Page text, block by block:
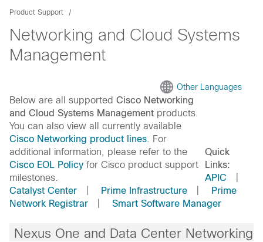
Product Support
Networking and Cloud Systems
Management
Other Languages
Below are all supported Cisco Networking
and Cloud Systems Management products.
You can also view all currently available
Cisco Networking product lines . For
additional information, please refer to the
Cisco EOL Policy for Cisco product support
milestones.
Quick
Links:
APIC
Catalyst Center
Prime Infrastructure
Prime
Network Registrar
Smart Software Manager
Nexus One and Data Center Networking